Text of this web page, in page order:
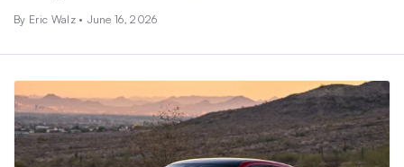
By Eric Walz • June 16, 2026